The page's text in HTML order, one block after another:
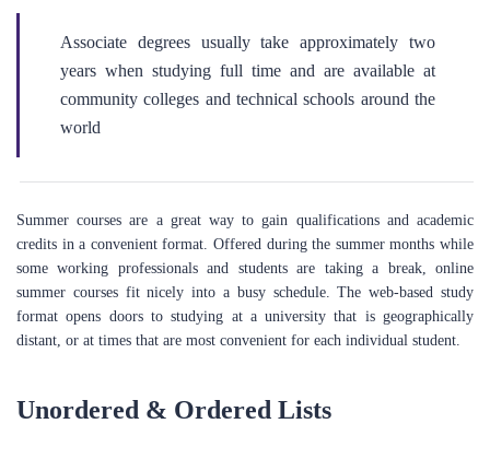
Associate degrees usually take approximately two
years when studying full time and are available at
community colleges and technical schools around the
world
Summer courses are a great way to gain qualifications and academic
credits in a convenient format. Offered during the summer months while
some working professionals and students are taking a break, online
summer courses fit nicely into a busy schedule. The web-based study
format opens doors to studying at a university that is geographically
distant, or at times that are most convenient for each individual student.
Unordered & Ordered Lists